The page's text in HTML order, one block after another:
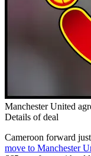
Manchester United
Details of deal
Cameroon forward
move to Manchester